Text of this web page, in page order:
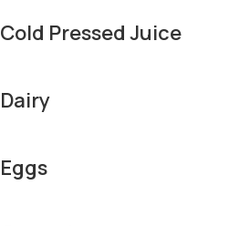
Cold Pressed Juice
Dairy
Eggs